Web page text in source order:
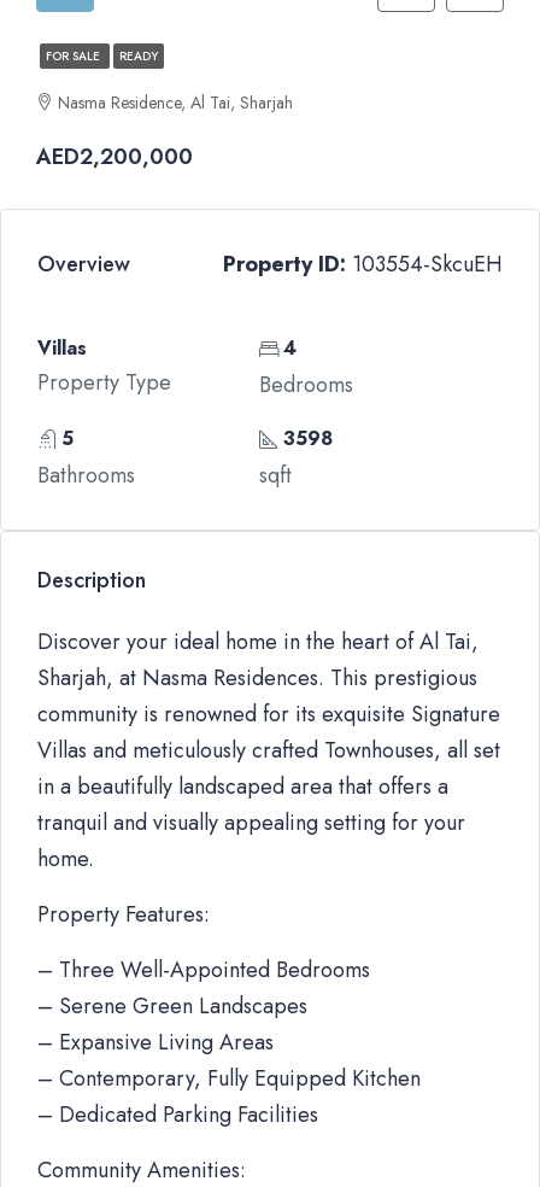
FOR SALE READY
Nasma Residence, Al Tai, Sharjah
AED2,200,000
Overview Property ID: 103554-SkcuEH
Villas
Property Type
4
Bedrooms
5
Bathrooms
3598
sqft
Description
Discover your ideal home in the heart of Al Tai,
Sharjah, at Nasma Residences. This prestigious
community is renowned for its exquisite Signature
Villas and meticulously crafted Townhouses, all set
in a beautifully landscaped area that offers a
tranquil and visually appealing setting for your
home.
Property Features:
– Three Well-Appointed Bedrooms
– Serene Green Landscapes
– Expansive Living Areas
– Contemporary, Fully Equipped Kitchen
– Dedicated Parking Facilities
Community Amenities: